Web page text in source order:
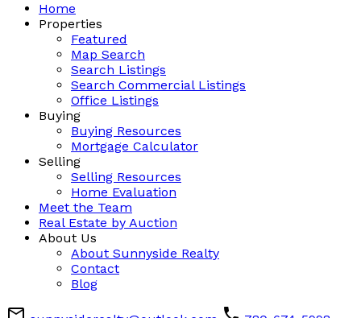
Home
Properties
Featured
Map Search
Search Listings
Search Commercial Listings
Office Listings
Buying
Buying Resources
Mortgage Calculator
Selling
Selling Resources
Home Evaluation
Meet the Team
Real Estate by Auction
About Us
About Sunnyside Realty
Contact
Blog